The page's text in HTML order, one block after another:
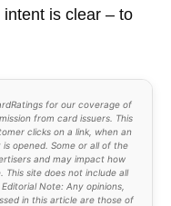
is clear – to
for our coverage of
from card issuers. This
clicks on a link, when an
opened. Some or all of the
and may impact how
site does not include all
Note: Any opinions,
in this article are those of